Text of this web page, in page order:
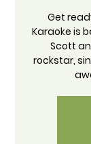
Get
Karaoke is
Scott
rockstar,